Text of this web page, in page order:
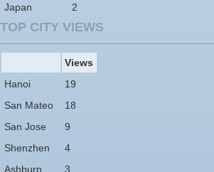
Japan
2
TOP CITY VIEWS
Views
Hanoi
19
San Mateo
18
San Jose
9
Shenzhen
4
Ashburn
3